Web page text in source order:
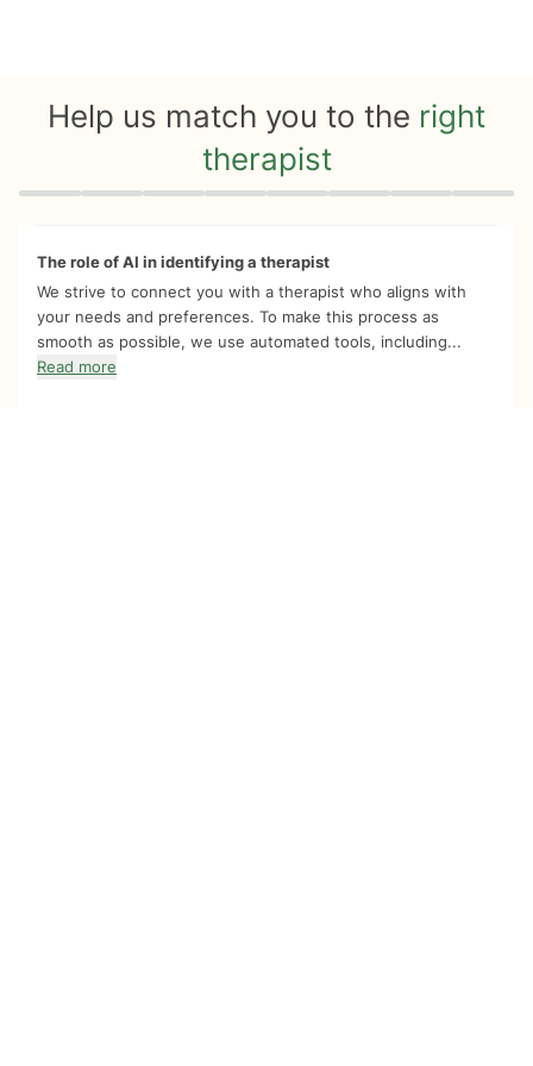
Help us match you to the right
therapist
Quiz progress 0 of 8
The role of AI in identifying a therapist
We strive to connect you with a therapist who aligns with
your needs and preferences. To make this process as
smooth as possible, we use automated tools, including...
Read more